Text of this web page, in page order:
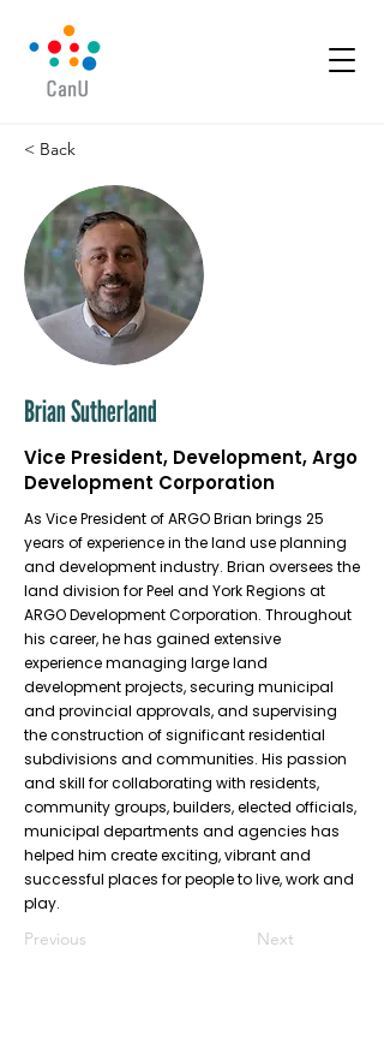
< Back
Brian Sutherland
Vice President, Development, Argo
Development Corporation
As Vice President of ARGO Brian brings 25
years of experience in the land use planning
and development industry. Brian oversees the
land division for Peel and York Regions at
ARGO Development Corporation. Throughout
his career, he has gained extensive
experience managing large land
development projects, securing municipal
and provincial approvals, and supervising
the construction of significant residential
subdivisions and communities. His passion
and skill for collaborating with residents,
community groups, builders, elected officials,
municipal departments and agencies has
helped him create exciting, vibrant and
successful places for people to live, work and
play.
Previous Next